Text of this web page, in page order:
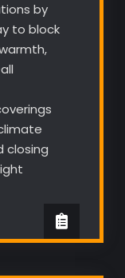
by
to block
closing